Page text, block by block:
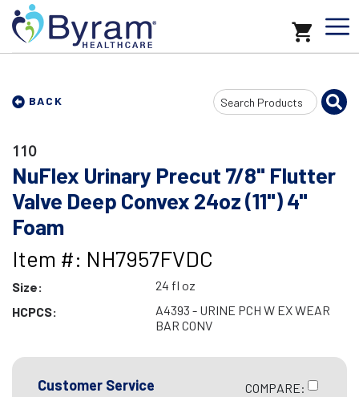
BACK
Search
Input
110
NuFlex Urinary Precut 7/8" Flutter
Valve Deep Convex 24oz (11") 4"
Foam
Item #: NH7957FVDC
Size:
24 fl oz
HCPCS:
A4393 - URINE PCH W EX WEAR
BAR CONV
Customer Service
COMPARE: